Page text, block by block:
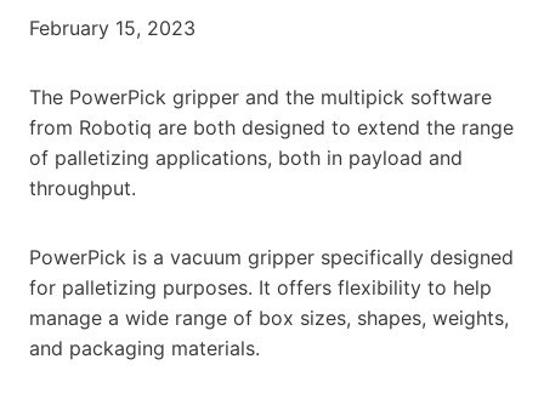
February 15, 2023
The PowerPick gripper and the multipick software
from Robotiq are both designed to extend the range
of palletizing applications, both in payload and
throughput.
PowerPick is a vacuum gripper specifically designed
for palletizing purposes. It offers flexibility to help
manage a wide range of box sizes, shapes, weights,
and packaging materials.